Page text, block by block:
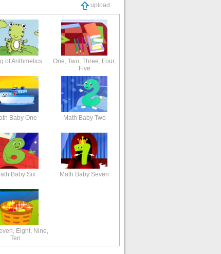
upload
of Arithmetics
One, Two, Three, Four,
Five
Baby One Math Baby Two
Baby Six Math Baby Seven
Eight, Nine,
Ten